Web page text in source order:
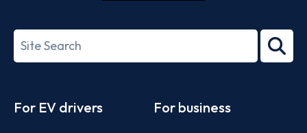
27001-
Search
term
For EV drivers For business